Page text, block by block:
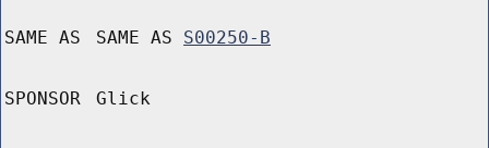
SAME AS SAME AS S00250-B
SPONSOR Glick